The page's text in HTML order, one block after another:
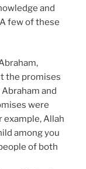
and
few of these
the promises
and
were
example, Allah
among you
of both